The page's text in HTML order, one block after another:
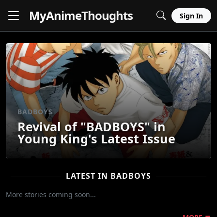
MyAnimeThoughts Sign In
BADBOYS
Revival of "BADBOYS" in
Young King's Latest Issue
LATEST IN BADBOYS
More stories coming soon...